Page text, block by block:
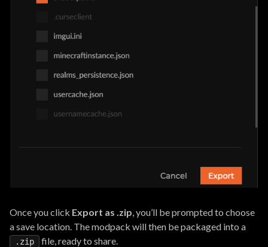
Once you click Export as .zip, you’ll be prompted to choose
a save location. The modpack will then be packaged into a
.zip file, ready to share.